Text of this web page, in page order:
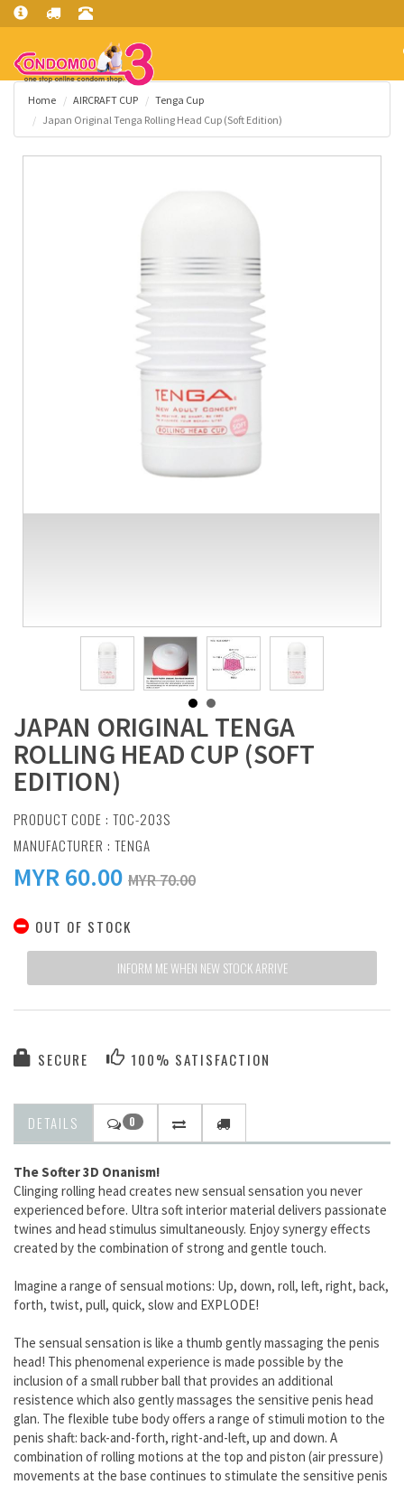
Home AIRCRAFT CUP
Tenga Cup
Japan Original Tenga Rolling Head Cup (Soft Edition)
JAPAN ORIGINAL TENGA
ROLLING HEAD CUP (SOFT
EDITION)
PRODUCT CODE : TOC-203S
MANUFACTURER : TENGA
MYR60.00 MYR 70.00
OUT OF STOCK
INFORM ME WHEN NEW STOCK ARRIVE
SECURE 100% SATISFACTION
DETAILS 0
The Softer 3D Onanism!
Clinging rolling head creates new sensual sensation you never
experienced before. Ultra soft interior material delivers passionate
twines and head stimulus simultaneously. Enjoy synergy effects
created by the combination of strong and gentle touch.
Imagine a range of sensual motions: Up, down, roll, left, right, back,
forth, twist, pull, quick, slow and EXPLODE!
The sensual sensation is like a thumb gently massaging the penis
head! This phenomenal experience is made possible by the
inclusion of a small rubber ball that provides an additional
resistence which also gently massages the sensitive penis head
glan. The flexible tube body offers a range of stimuli motion to the
penis shaft: back-and-forth, right-and-left, up and down. A
combination of rolling motions at the top and piston (air pressure)
movements at the base continues to stimulate the sensitive penis